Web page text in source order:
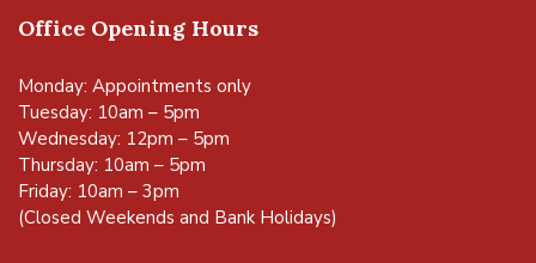
Office Opening Hours
Monday: Appointments only
Tuesday: 10am – 5pm
Wednesday: 12pm – 5pm
Thursday: 10am – 5pm
Friday: 10am – 3pm
(Closed Weekends and Bank Holidays)